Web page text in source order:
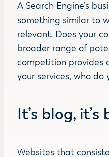
A Search Engine’s
something similar to
relevant. Does your
broader range of
competition provides
your services, who
It’s blog,
Websites that